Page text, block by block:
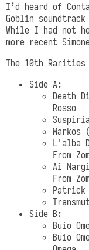
I’d heard of
Goblin
While I had not
more recent
The 10th
Side A:
Death
Rosso
Markos
L'alba
From
Ai
From
Patrick
Side B:
Buio
Buio